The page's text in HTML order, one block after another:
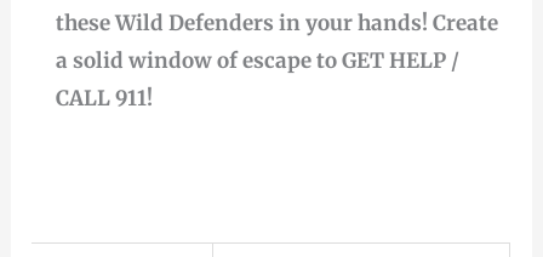
these Wild Defenders in your hands! Create
a solid window of escape to GET HELP /
CALL 911!